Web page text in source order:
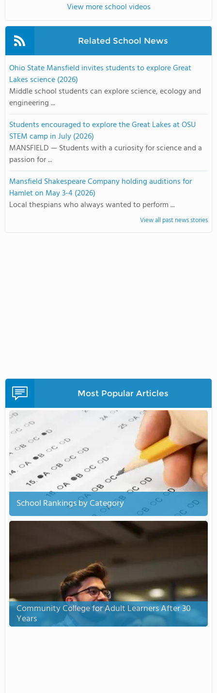
View more school videos
Related School News
Ohio State Mansfield invites students to explore Great
Lakes science (2026)
Middle school students can explore science, ecology and
engineering ...
Students encouraged to explore the Great Lakes at OSU
STEM camp in July (2026)
MANSFIELD — Students with a curiosity for science and a
passion for ...
Mansfield Shakespeare Company holding auditions for
Hamlet on May 3-4 (2026)
Local thespians who always wanted to perform ...
View all past news stories
Most Popular Articles
School Rankings by Category
Community College for Adult Learners After 30
Years